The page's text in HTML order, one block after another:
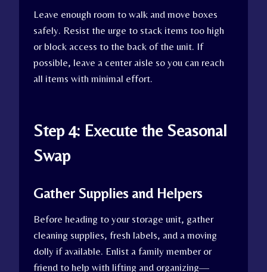
Leave enough room to walk and move boxes
safely. Resist the urge to stack items too high
or block access to the back of the unit. If
possible, leave a center aisle so you can reach
all items with minimal effort.
Step 4: Execute the Seasonal
Swap
Gather Supplies and Helpers
Before heading to your storage unit, gather
cleaning supplies, fresh labels, and a moving
dolly if available. Enlist a family member or
friend to help with lifting and organizing—